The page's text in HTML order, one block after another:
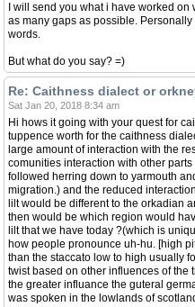
I will send you what i have worked
as many gaps as possible.
words.
But what do you say? =)
Re: Caithness dialect or
Sat Jan 20, 2018 8:34 am
Hi hows it going with your quest for
tuppence worth for the caithness
large amount of interaction with the
comunities interaction with other
followed herring down to yarmouth
migration.) and the reduced
lilt would be different to the orkadian
then would be which region would
lilt that we have today ?(which is
how people pronounce uh-hu. [high
than the staccato low to high usually
twist based on other influences of the
the greater influance the guteral
was spoken in the lowlands of